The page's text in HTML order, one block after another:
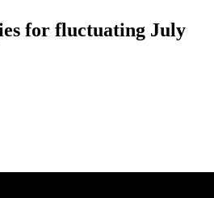
for fluctuating July